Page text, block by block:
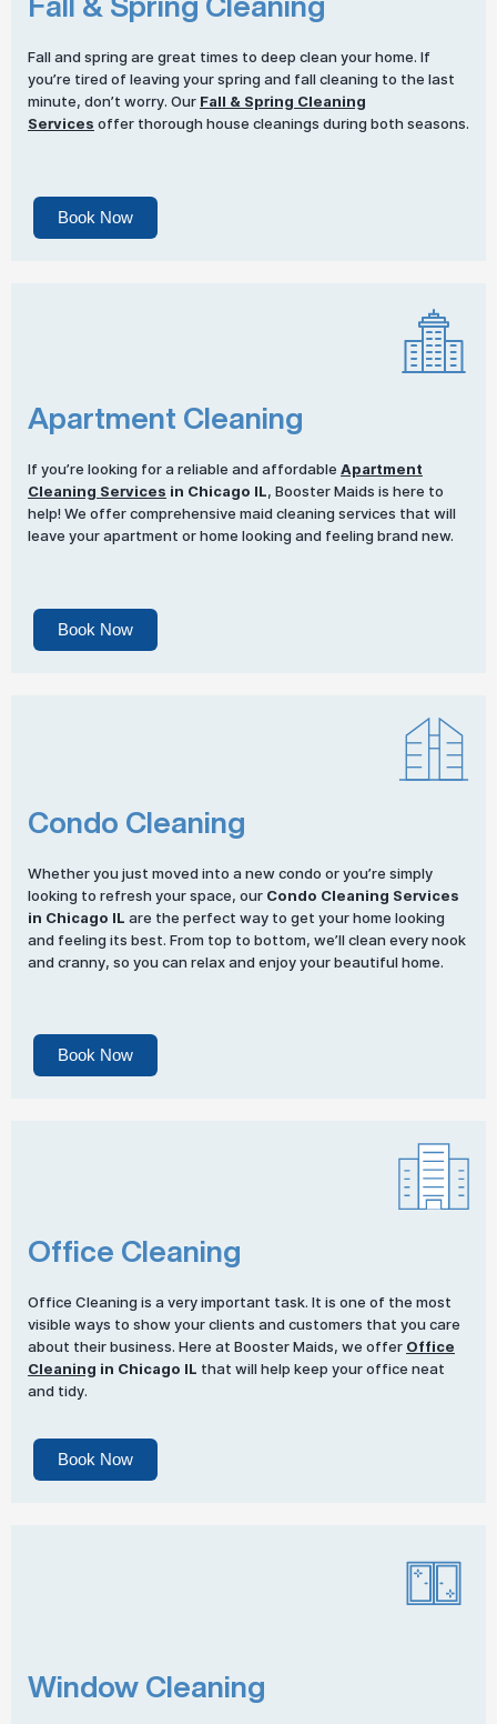
Fall and spring are great times to deep clean your home. If
you’re tired of leaving your spring and fall cleaning to the last
minute, don’t worry. Our Fall & Spring Cleaning
Services offer thorough house cleanings during both seasons.
Book Now
Apartment Cleaning
If you’re looking for a reliable and affordable Apartment
Cleaning Services in Chicago IL, Booster Maids is here to
help! We offer comprehensive maid cleaning services that will
leave your apartment or home looking and feeling brand new.
Book Now
Condo Cleaning
Whether you just moved into a new condo or you’re simply
looking to refresh your space, our Condo Cleaning Services
in Chicago IL are the perfect way to get your home looking
and feeling its best. From top to bottom, we’ll clean every nook
and cranny, so you can relax and enjoy your beautiful home.
Book Now
Office Cleaning
Office Cleaning is a very important task. It is one of the most
visible ways to show your clients and customers that you care
about their business. Here at Booster Maids, we offer Office
Cleaning in Chicago IL that will help keep your office neat
and tidy.
Book Now
Window Cleaning